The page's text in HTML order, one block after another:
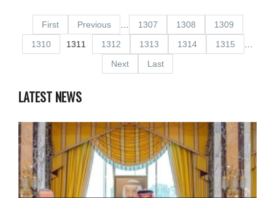
First Previous 1307 1308
1309
1310
1311 1312 1313 1314 1315
Next
Last
LATEST NEWS